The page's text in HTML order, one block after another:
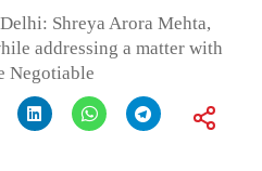
Shreya Arora Mehta,
addressing a matter with
Negotiable